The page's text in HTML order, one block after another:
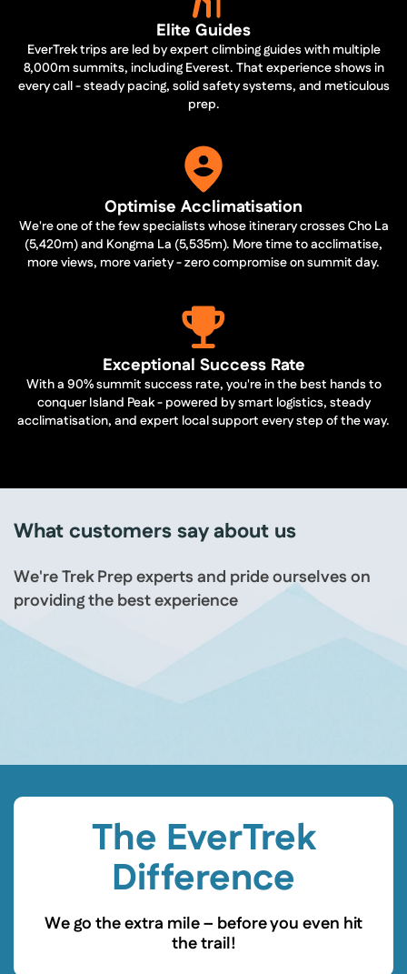
Elite Guides
EverTrek trips are led by expert climbing guides with multiple
8,000m summits, including Everest. That experience shows in
every call - steady pacing, solid safety systems, and meticulous
prep.
Optimise Acclimatisation
We're one of the few specialists whose itinerary crosses Cho La
(5,420m) and Kongma La (5,535m). More time to acclimatise,
more views, more variety - zero compromise on summit day.
Exceptional Success Rate
With a 90% summit success rate, you're in the best hands to
conquer Island Peak - powered by smart logistics, steady
acclimatisation, and expert local support every step of the way.
What customers say about us
We're Trek Prep experts and pride ourselves on
providing the best experience
The EverTrek
Difference
We go the extra mile – before you even hit
the trail!